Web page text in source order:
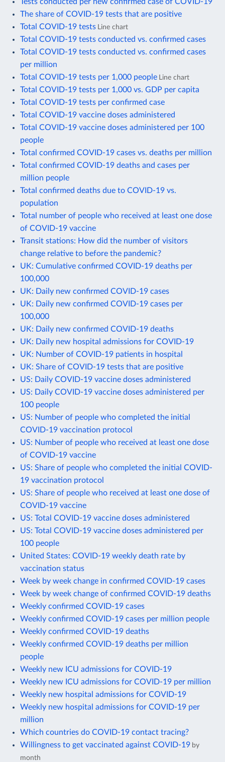
The share of COVID-19 tests that are positive
Total COVID-19 tests
Line chart
Total COVID-19 tests conducted vs. confirmed cases
Total COVID-19 tests conducted vs. confirmed cases
per million
Total COVID-19 tests per 1,000 people
Line chart
Total COVID-19 tests per 1,000 vs. GDP per capita
Total COVID-19 tests per confirmed case
Total COVID-19 vaccine doses administered
Total COVID-19 vaccine doses administered per 100
people
Total confirmed COVID-19 cases vs. deaths per million
Total confirmed COVID-19 deaths and cases per
million people
Total confirmed deaths due to COVID-19 vs.
population
Total number of people who received at least one dose
of COVID-19 vaccine
Transit stations: How did the number of visitors
change relative to before the pandemic?
UK: Cumulative confirmed COVID-19 deaths per
100,000
UK: Daily new confirmed COVID-19 cases
UK: Daily new confirmed COVID-19 cases per
100,000
UK: Daily new confirmed COVID-19 deaths
UK: Daily new hospital admissions for COVID-19
UK: Number of COVID-19 patients in hospital
UK: Share of COVID-19 tests that are positive
US: Daily COVID-19 vaccine doses administered
US: Daily COVID-19 vaccine doses administered per
100 people
US: Number of people who completed the initial
COVID-19 vaccination protocol
US: Number of people who received at least one dose
of COVID-19 vaccine
US: Share of people who completed the initial COVID-
19 vaccination protocol
US: Share of people who received at least one dose of
COVID-19 vaccine
US: Total COVID-19 vaccine doses administered
US: Total COVID-19 vaccine doses administered per
100 people
United States: COVID-19 weekly death rate by
vaccination status
Week by week change in confirmed COVID-19 cases
Week by week change of confirmed COVID-19 deaths
Weekly confirmed COVID-19 cases
Weekly confirmed COVID-19 cases per million people
Weekly confirmed COVID-19 deaths
Weekly confirmed COVID-19 deaths per million
people
Weekly new ICU admissions for COVID-19
Weekly new ICU admissions for COVID-19 per million
Weekly new hospital admissions for COVID-19
Weekly new hospital admissions for COVID-19 per
million
Which countries do COVID-19 contact tracing?
Willingness to get vaccinated against COVID-19 by
month